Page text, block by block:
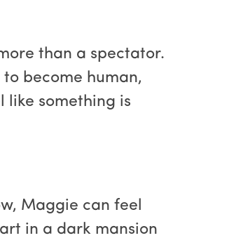
than a spectator.
become human,
like something is
Maggie can feel
in a dark mansion